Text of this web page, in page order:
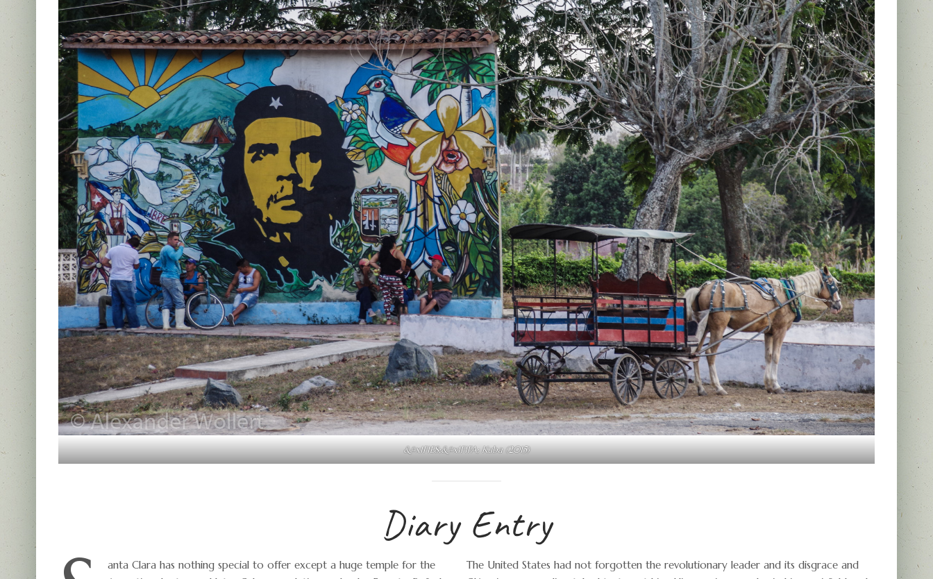
&#x1F1E8;&#x1F1FA; Kuba (2015)
Diary Entry
anta Clara has nothing special to offer except a huge temple for the
The United States had not forgotten the revolutionary leader and its disgrace and